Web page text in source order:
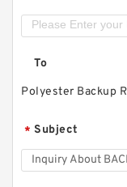
To
Polyester Backup
* Subject